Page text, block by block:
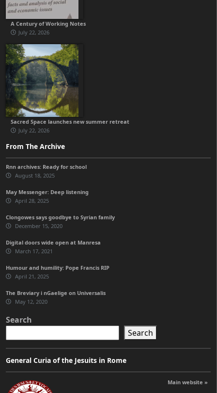
A Century of Working Notes
July 22, 2026
Sacred Space launches new summer retreat
July 22, 2026
From The Archive
Rnn archives: Ready for school
August 18, 2025
May Messenger: Deep listening
April 28, 2025
Clongowes says goodbye to Syrian family
December 15, 2020
Digital doors wide open at Manresa
March 17, 2021
Humour and humility: Pope Francis RIP
April 21, 2025
The Breviary i nGaelige on Universalis
May 12, 2020
Search
Search
General Curia of the Jesuits in Rome
Main website »